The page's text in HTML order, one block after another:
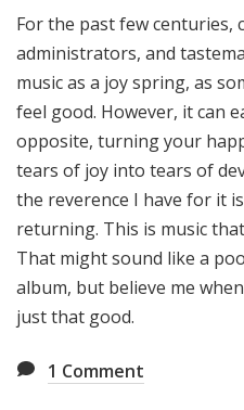
For the past few centuries,
administrators, and
music as a joy spring, as
feel good. However, it can
opposite, turning your
tears of joy into tears of
the reverence I have for it
returning. This is music
That might sound like a
album, but believe me
just that good.
1 Comment